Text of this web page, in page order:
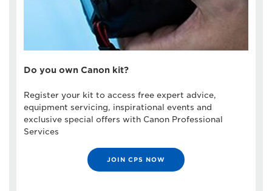
Do you own Canon kit?
Register your kit to access free expert advice,
equipment servicing, inspirational events and
exclusive special offers with Canon Professional
Services
JOIN CPS NOW